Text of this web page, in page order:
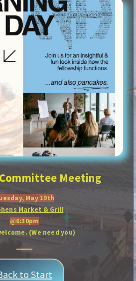
Meeting
May 19th
Market & Grill
@6:30pm
(We need you)
to Start